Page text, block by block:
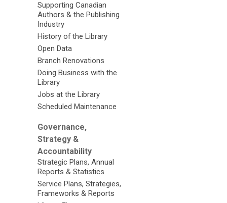
Supporting Canadian
Authors & the Publishing
Industry
History of the Library
Open Data
Branch Renovations
Doing Business with the
Library
Jobs at the Library
Scheduled Maintenance
Governance,
Strategy &
Accountability
Strategic Plans, Annual
Reports & Statistics
Service Plans, Strategies,
Frameworks & Reports